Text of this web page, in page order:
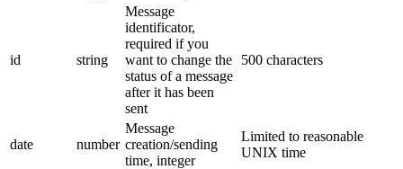
id string
Message
identificator,
required if you
want to change the
status of a message
after it has been
sent
500 characters
date number
Message
creation/sending
time, integer
Limited to reasonable
UNIX time